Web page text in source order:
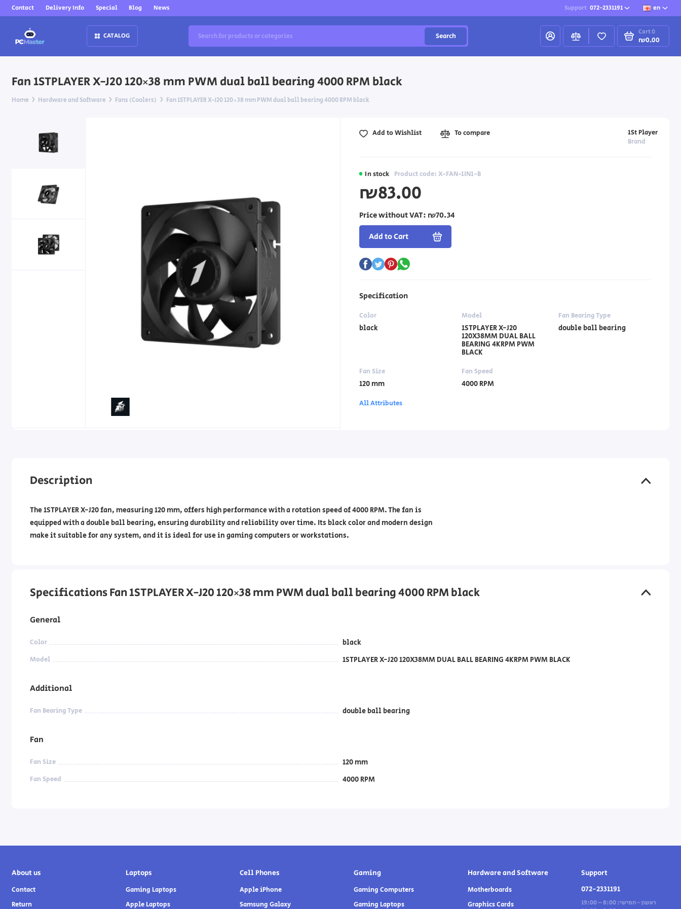
Contact Delivery Info Special Blog News Support 072-2331191 en
CATALOG Search Cart0
₪0.00
Fan 1STPLAYER X-J20 120×38 mm PWM dual ball bearing 4000 RPM black
Home Hardware and Software Fans (Coolers) Fan 1STPLAYER X-J20 120×38 mm PWM dual ball bearing 4000 RPM black
In stock Product code: X-FAN-1IN1-B
1St Player
Brand
₪83.00
Price without VAT: ₪70.34
Add to Cart
Add to Wishlist To compare
Specification
Color
black
Model
1STPLAYER X-J20
120X38MM DUAL BALL
BEARING 4KRPM PWM
BLACK
Fan Bearing Type
double ball bearing
Fan Size
120 mm
Fan Speed
4000 RPM
All Attributes
Description
The 1STPLAYER X-J20 fan, measuring 120 mm, offers high performance with a rotation speed of 4000 RPM. The fan is
equipped with a double ball bearing, ensuring durability and reliability over time. Its black color and modern design
make it suitable for any system, and it is ideal for use in gaming computers or workstations.
Specifications Fan 1STPLAYER X-J20 120×38 mm PWM dual ball bearing 4000 RPM black
General
Color black
Model 1STPLAYER X-J20 120X38MM DUAL BALL BEARING 4KRPM PWM BLACK
Additional
Fan Bearing Type double ball bearing
Fan
Fan Size 120 mm
Fan Speed 4000 RPM
About us
Contact
Return
Laptops
Gaming Laptops
Apple Laptops
Cell Phones
Apple iPhone
Samsung Galaxy
Gaming
Gaming Computers
Gaming Laptops
Hardware and Software
Motherboards
Graphics Cards
Support
072-2331191
ראשון - חמישי: 8:00 – 19:00